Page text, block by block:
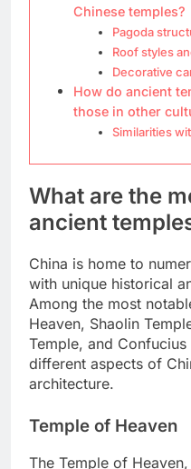
Chinese temples?
Pagoda
Roof styles
Decorative
How do ancient
those in other
Similarities
What are the
ancient
China is home to
with unique historical
Among the most
Heaven, Shaolin
Temple, and
different aspects of
architecture.
Temple of Heaven
The Temple of